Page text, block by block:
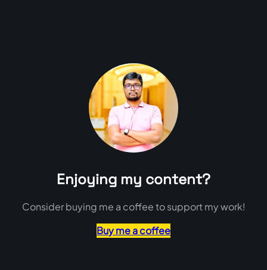
Enjoying my content?
Consider buying me a coffee to support my work!
Buy me a coffee